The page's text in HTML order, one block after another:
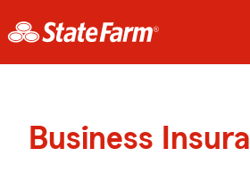
Business